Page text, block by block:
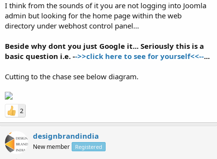
I think from the sounds of it you are not logging into Joomla
admin but looking for the home page within the web
directory under webhost control panel...
Beside why dont you just Google it... Seriously this is a
basic question i.e. -->>click here to see for yourself<<--...
Cutting to the chase see below diagram.
2
designbrandindia
New member Registered